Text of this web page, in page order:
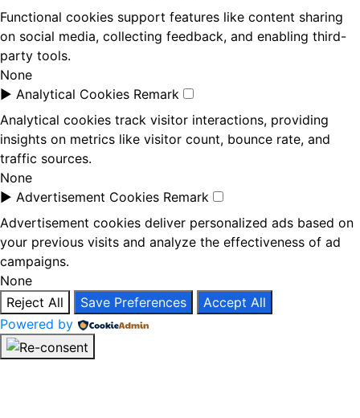
Functional cookies support features like content sharing
on social media, collecting feedback, and enabling third-
party tools.
None
► Analytical Cookies Remark
Analytical cookies track visitor interactions, providing
insights on metrics like visitor count, bounce rate, and
traffic sources.
None
► Advertisement Cookies Remark
Advertisement cookies deliver personalized ads based on
your previous visits and analyze the effectiveness of ad
campaigns.
None
Reject All
Save Preferences
Accept All
Powered by